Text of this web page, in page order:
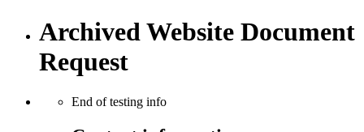
Archived Website Document
Request
End of testing info